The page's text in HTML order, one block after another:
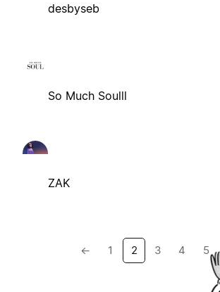
desbyseb
So Much Soulll
ZAK
← 1 2 3 4 5